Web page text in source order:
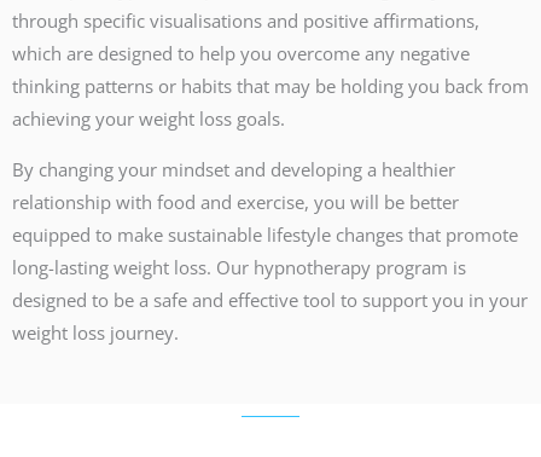
through specific visualisations and positive affirmations,
which are designed to help you overcome any negative
thinking patterns or habits that may be holding you back from
achieving your weight loss goals.
By changing your mindset and developing a healthier
relationship with food and exercise, you will be better
equipped to make sustainable lifestyle changes that promote
long-lasting weight loss. Our hypnotherapy program is
designed to be a safe and effective tool to support you in your
weight loss journey.